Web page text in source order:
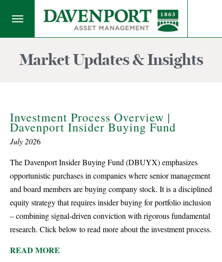
Market Updates & Insights
Investment Process Overview |
Davenport Insider Buying Fund
July 2026
The Davenport Insider Buying Fund (DBUYX) emphasizes
opportunistic purchases in companies where senior management
and board members are buying company stock. It is a disciplined
equity strategy that requires insider buying for portfolio inclusion
– combining signal-driven conviction with rigorous fundamental
research. Click below to read more about the investment process.
READ MORE